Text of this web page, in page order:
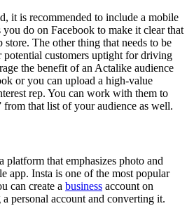
it is recommended to include a mobile
do on Facebook to make it clear that
store. The other thing that needs to be
potential customers uptight for driving
the benefit of an Actalike audience
or you can upload a high-value
rep. You can work with them to
from that list of your audience as well.
platform that emphasizes photo and
app. Insta is one of the most popular
can create a business account on
personal account and converting it.